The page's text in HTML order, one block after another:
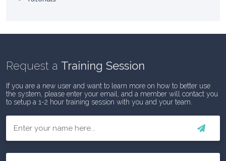
Request a Training Session
If you are a new user and want to learn more on how to better use
the system, please enter your email, and a member will contact you
to setup a 1-2 hour training session with you and your team.
Email